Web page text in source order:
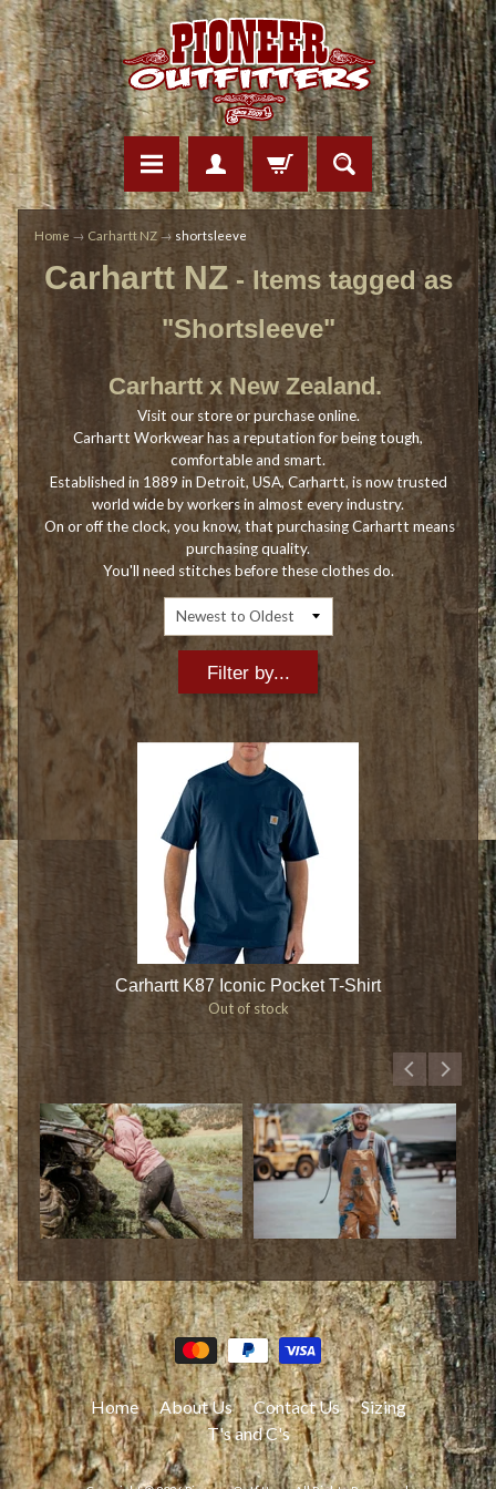
Home → Carhartt NZ → shortsleeve
Carhartt NZ- Items tagged as
"Shortsleeve"
Carhartt x New Zealand.
Visit our store or purchase online.
Carhartt Workwear has a reputation for being tough,
comfortable and smart.
Established in 1889 in Detroit, USA, Carhartt, is now trusted
world wide by workers in almost every industry.
On or off the clock, you know, that purchasing Carhartt means
purchasing quality.
You'll need stitches before these clothes do.
Filter by...
Carhartt K87 Iconic Pocket T-Shirt
Out of stock
Home About Us Contact Us
Sizing
T's and C's